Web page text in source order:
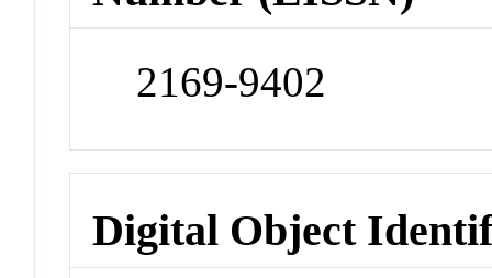
2169-9402
Digital Object